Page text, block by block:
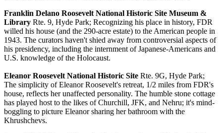
Franklin Delano Roosevelt National Historic Site Museum &
Library Rte. 9, Hyde Park; Recognizing his place in history, FDR
willed his house (and the 290-acre estate) to the American people in
1943. The curators haven't shied away from controversial aspects of
his presidency, including the internment of Japanese-Americans and
U.S. knowledge of the Holocaust.
Eleanor Roosevelt National Historic Site Rte. 9G, Hyde Park;
The simplicity of Eleanor Roosevelt's retreat, 1/2 miles from FDR's
house, reflects her unaffected personality. The humble stone cottage
has played host to the likes of Churchill, JFK, and Nehru; it's mind-
boggling to picture Eleanor sharing her bathroom with the
Khrushchevs.